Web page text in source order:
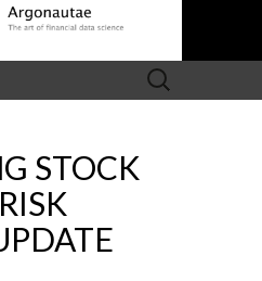
Search
for:
STOCK